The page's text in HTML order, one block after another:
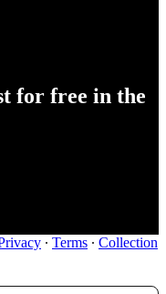
for free in the
∙ Terms ∙ Collection